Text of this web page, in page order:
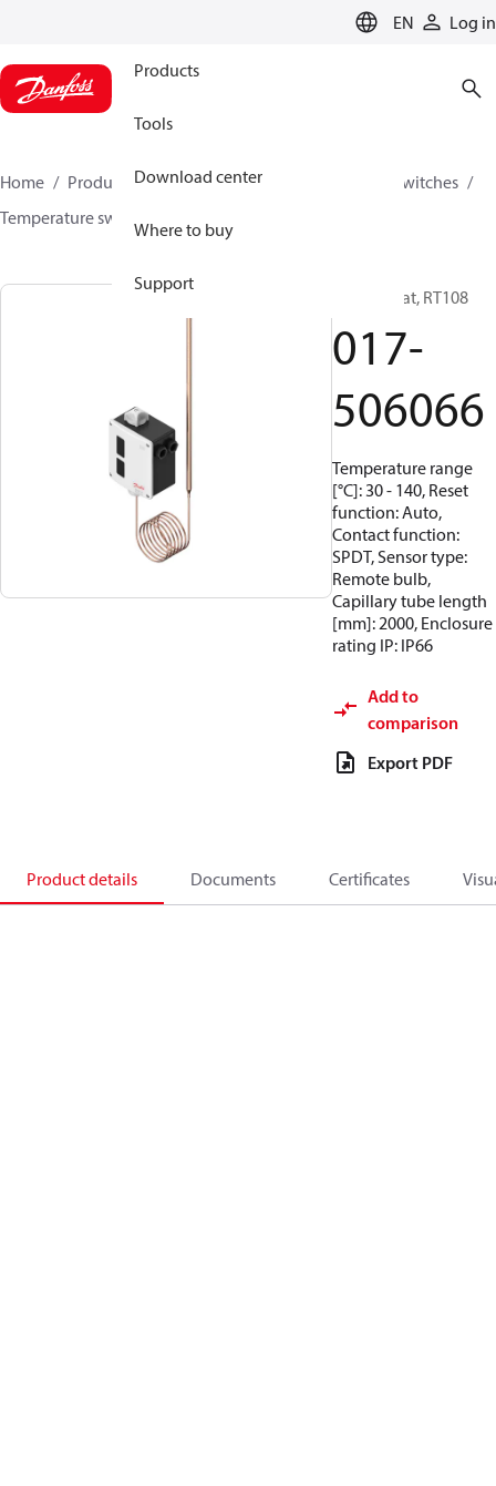
EN Log in
Products
Tools
Download center
Where to buy
Support
Home Products Climate Solutions for cooling
Switches
Temperature switches
Thermostat, RT108
017-
506066
Temperature range
[°C]: 30 - 140, Reset
function: Auto,
Contact function:
SPDT, Sensor type:
Remote bulb,
Capillary tube length
[mm]: 2000, Enclosure
rating IP: IP66
Add to
comparison
Export PDF
Product details Documents Certificates